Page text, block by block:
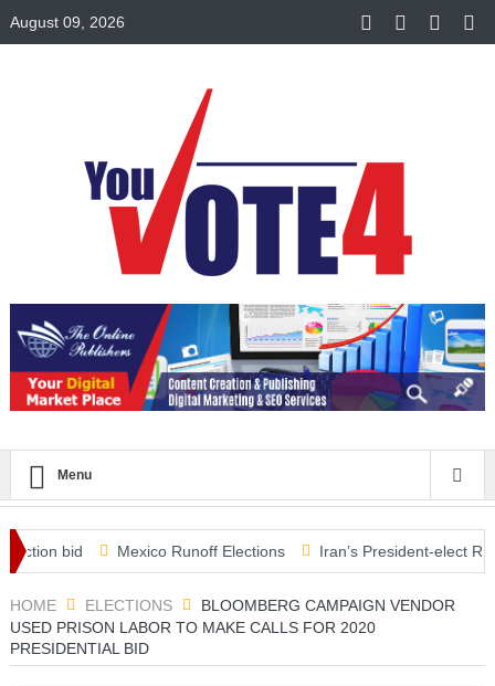
August 09, 2026
Menu
bid Mexico Runoff Elections Iran’s President-elect Raisi
HOME ELECTIONS
BLOOMBERG CAMPAIGN VENDOR
USED PRISON LABOR TO MAKE CALLS FOR 2020
PRESIDENTIAL BID